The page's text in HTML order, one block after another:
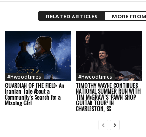
RELATED ARTICLES MORE
#Hwoodtimes
GUARDIAN OF THE FIELD: An
Iranian Tale About a
Community’s Search for a
Missing Girl
#Hwoodtimes
TIMOTHY WAYNE CONTINUES
NATIONAL SUMMER RUN WITH
TIM McGRAW’S ‘PAWN SHOP
GUITAR TOUR’ IN
CHARLESTON, SC